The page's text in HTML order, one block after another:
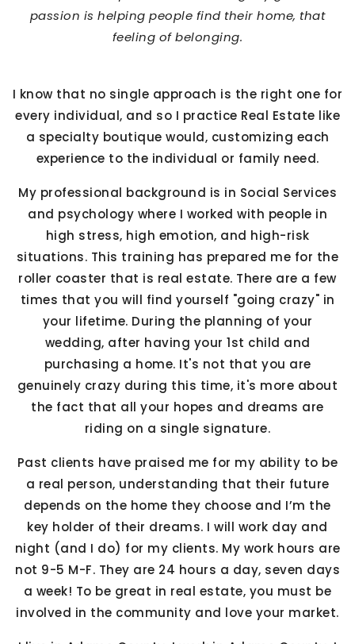
passion is helping people find their home, that
feeling of belonging.
I know that no single approach is the right one for
every individual, and so I practice Real Estate like
a specialty boutique would, customizing each
experience to the individual or family need.
My professional background is in Social Services
and psychology where I worked with people in
high stress, high emotion, and high-risk
situations. This training has prepared me for the
roller coaster that is real estate. There are a few
times that you will find yourself "going crazy" in
your lifetime. During the planning of your
wedding, after having your 1st child and
purchasing a home. It's not that you are
genuinely crazy during this time, it's more about
the fact that all your hopes and dreams are
riding on a single signature.
Past clients have praised me for my ability to be
a real person, understanding that their future
depends on the home they choose and I’m the
key holder of their dreams. I will work day and
night (and I do) for my clients. My work hours are
not 9-5 M-F. They are 24 hours a day, seven days
a week! To be great in real estate, you must be
involved in the community and love your market.